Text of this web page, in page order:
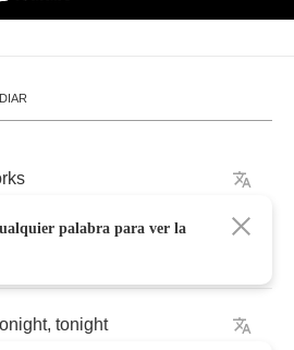
, tonight
palabra para ver la